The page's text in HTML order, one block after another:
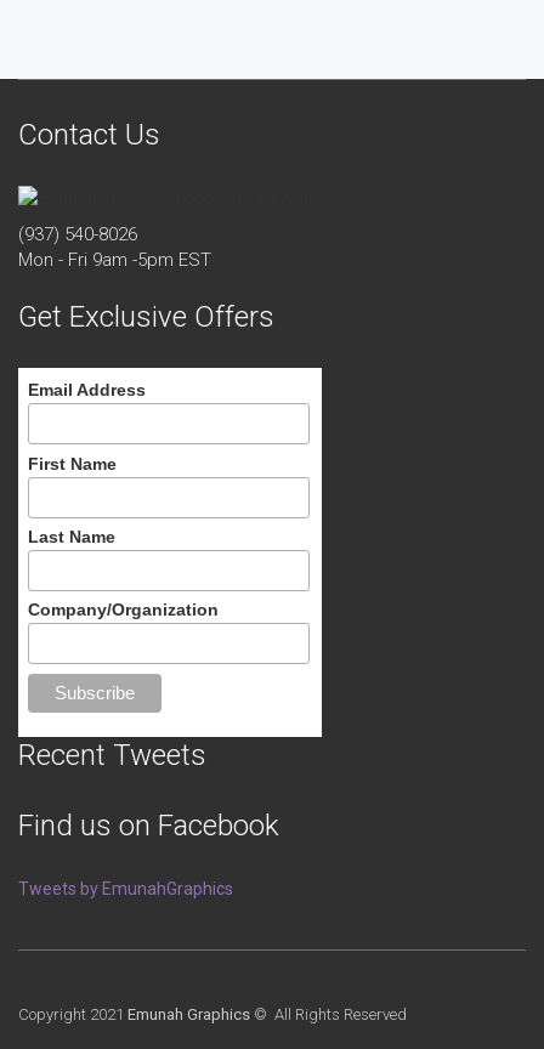
Contact Us
(937) 540-8026
Mon - Fri 9am -5pm EST
Get Exclusive Offers
Email Address
First Name
Last Name
Company/Organization
Recent Tweets
Find us on Facebook
Tweets by EmunahGraphics
Copyright 2021 Emunah Graphics © All Rights Reserved